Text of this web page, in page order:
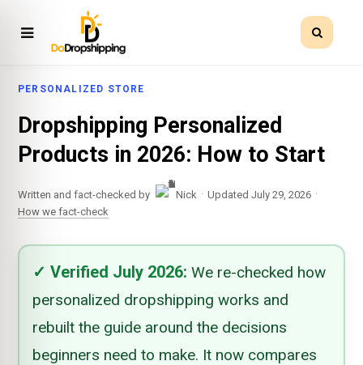
PERSONALIZED STORE
Dropshipping Personalized
Products in 2026: How to Start
Written and fact-checked by Nick · Updated July 29, 2026 ·
How we fact-check
✓ Verified July 2026: We re-checked how
personalized dropshipping works and
rebuilt the guide around the decisions
beginners need to make. It now compares